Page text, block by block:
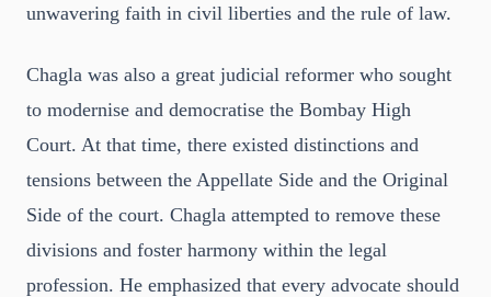
unwavering faith in civil liberties and the rule of law.
Chagla was also a great judicial reformer who sought
to modernise and democratise the Bombay High
Court. At that time, there existed distinctions and
tensions between the Appellate Side and the Original
Side of the court. Chagla attempted to remove these
divisions and foster harmony within the legal
profession. He emphasized that every advocate should